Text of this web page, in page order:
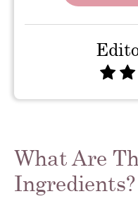
What Are
Ingredients?